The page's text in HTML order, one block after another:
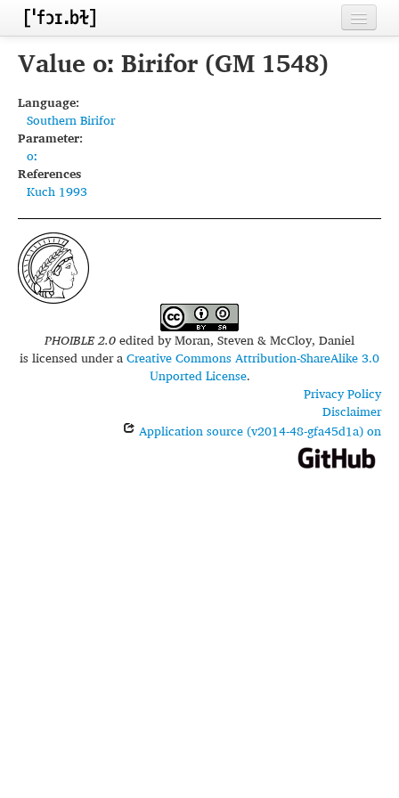
Home
Inventories
Languages
Segments
Sources
Conventions
FAQ
Value oː Birifor (GM 1548)
Language:
Southern Birifor
Parameter:
oː
References
Kuch 1993
PHOIBLE 2.0edited byMoran, Steven & McCloy, Daniel
is licensed under aCreative Commons Attribution-ShareAlike 3.0
Unported License.
Privacy Policy
Disclaimer
Application source (v2014-48-gfa45d1a) on